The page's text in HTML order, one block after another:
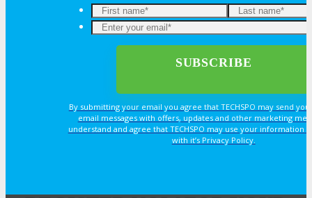
By submitting your email you agree that TECHSPO may send
email messages with offers, updates and other marketing
understand and agree that TECHSPO may use your information
with it’s Privacy Policy.